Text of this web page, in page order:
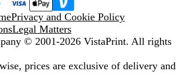
Privacy and Cookie Policy
Legal Matters
© 2001-2026 VistaPrint. All rights
prices are exclusive of delivery and